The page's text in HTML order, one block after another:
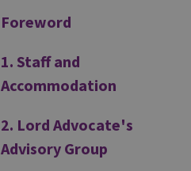
Additional
Foreword
1. Staff and
Accommodation
2. Lord Advocate's
Advisory Group